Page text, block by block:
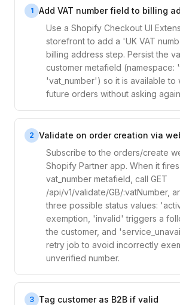
1
Add VAT number field to billing
Use a Shopify Checkout UI
storefront to add a 'UK VAT
billing address step. Persist the
customer metafield (namespace:
'vat_number') so it is available to
future orders without asking
2 Validate on order creation via
Subscribe to the orders/create
Shopify Partner app. When it
vat_number metafield, call GET
/api/v1/validate/GB/:vatNumber,
three possible status values:
exemption, 'invalid' triggers a
the customer, and
retry job to avoid incorrectly
unverified number.
3 Tag customer as B2B if valid